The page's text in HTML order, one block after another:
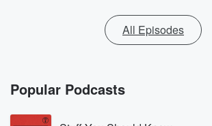
All Episodes
Popular Podcasts